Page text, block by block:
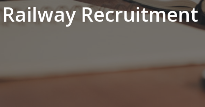
Railway Recruitment